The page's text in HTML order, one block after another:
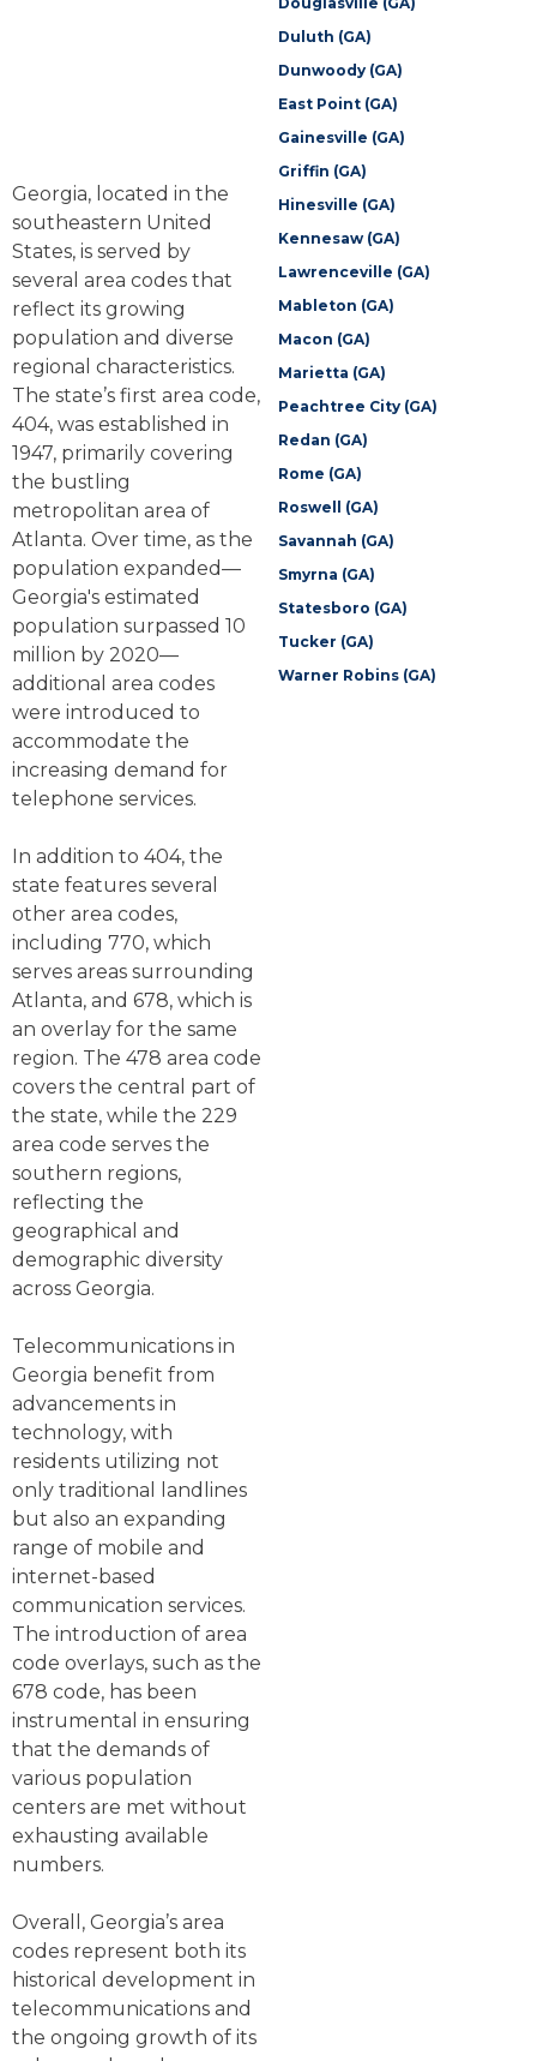
Georgia, located in the
southeastern United
States, is served by
several area codes that
reflect its growing
population and diverse
regional characteristics.
The state’s first area code,
404, was established in
1947, primarily covering
the bustling
metropolitan area of
Atlanta. Over time, as the
population expanded—
Georgia's estimated
population surpassed 10
million by 2020—
additional area codes
were introduced to
accommodate the
increasing demand for
telephone services.
In addition to 404, the
state features several
other area codes,
including 770, which
serves areas surrounding
Atlanta, and 678, which is
an overlay for the same
region. The 478 area code
covers the central part of
the state, while the 229
area code serves the
southern regions,
reflecting the
geographical and
demographic diversity
across Georgia.
Telecommunications in
Georgia benefit from
advancements in
technology, with
residents utilizing not
only traditional landlines
but also an expanding
range of mobile and
internet-based
communication services.
The introduction of area
code overlays, such as the
678 code, has been
instrumental in ensuring
that the demands of
various population
centers are met without
exhausting available
numbers.
Overall, Georgia’s area
codes represent both its
historical development in
telecommunications and
the ongoing growth of its
Duluth (GA)
Dunwoody (GA)
East Point (GA)
Gainesville (GA)
Griffin (GA)
Hinesville (GA)
Kennesaw (GA)
Lawrenceville (GA)
Mableton (GA)
Macon (GA)
Marietta (GA)
Peachtree City (GA)
Redan (GA)
Rome (GA)
Roswell (GA)
Savannah (GA)
Smyrna (GA)
Statesboro (GA)
Tucker (GA)
Warner Robins (GA)